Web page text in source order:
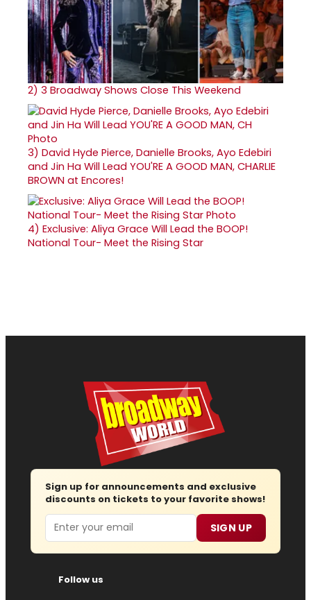
2) 3 Broadway Shows Close This Weekend
3) David Hyde Pierce, Danielle Brooks, Ayo Edebiri
and Jin Ha Will Lead YOU'RE A GOOD MAN, CHARLIE
BROWN at Encores!
4) Exclusive: Aliya Grace Will Lead the BOOP!
National Tour- Meet the Rising Star
Sign up for announcements and exclusive
discounts on tickets to your favorite shows!
Email SIGN UP
Follow us